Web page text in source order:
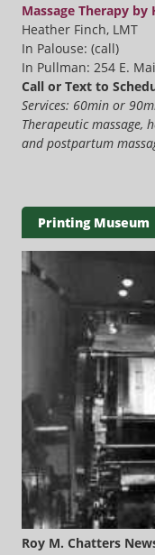
Massage Therapy by
Heather Finch, LMT
In Palouse: (call)
In Pullman: 254 E.
Call or Text to
Services: 60min or
Therapeutic massage,
and postpartum
Printing Museum
Roy M. Chatters